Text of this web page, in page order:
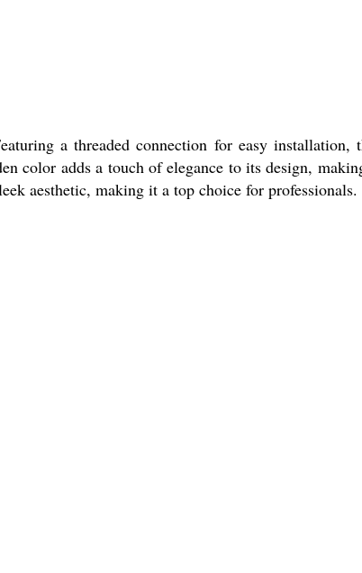
a threaded connection for easy installation,
color adds a touch of elegance to its design,
aesthetic, making it a top choice for professionals.